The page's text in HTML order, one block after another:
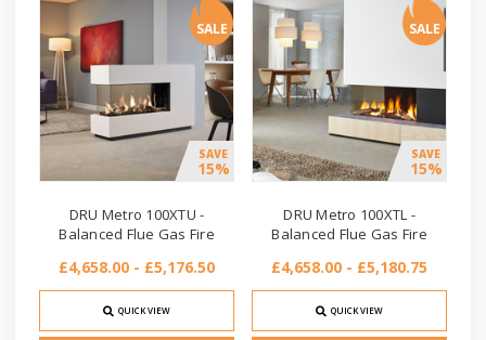
SALE
SAVE
15%
DRU Metro 100XTU -
Balanced Flue Gas Fire
£4,658.00 - £5,176.50
QUICK VIEW
SALE
SAVE
15%
DRU Metro 100XTL -
Balanced Flue Gas Fire
£4,658.00 - £5,180.75
QUICK VIEW